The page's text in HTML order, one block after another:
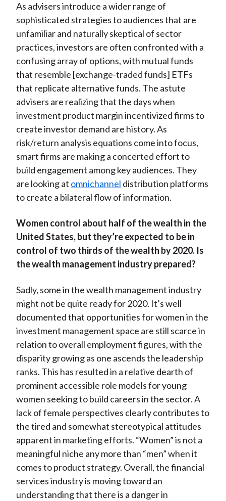
As advisers introduce a wider range of
sophisticated strategies to audiences that are
unfamiliar and naturally skeptical of sector
practices, investors are often confronted with a
confusing array of options, with mutual funds
that resemble [exchange-traded funds] ETFs
that replicate alternative funds. The astute
advisers are realizing that the days when
investment product margin incentivized firms to
create investor demand are history. As
risk/return analysis equations come into focus,
smart firms are making a concerted effort to
build engagement among key audiences. They
are looking at omnichannel distribution platforms
to create a bilateral flow of information.
Women control about half of the wealth in the
United States, but they’re expected to be in
control of two thirds of the wealth by 2020. Is
the wealth management industry prepared?
Sadly, some in the wealth management industry
might not be quite ready for 2020. It’s well
documented that opportunities for women in the
investment management space are still scarce in
relation to overall employment figures, with the
disparity growing as one ascends the leadership
ranks. This has resulted in a relative dearth of
prominent accessible role models for young
women seeking to build careers in the sector. A
lack of female perspectives clearly contributes to
the tired and somewhat stereotypical attitudes
apparent in marketing efforts. “Women” is not a
meaningful niche any more than “men” when it
comes to product strategy. Overall, the financial
services industry is moving toward an
understanding that there is a danger in